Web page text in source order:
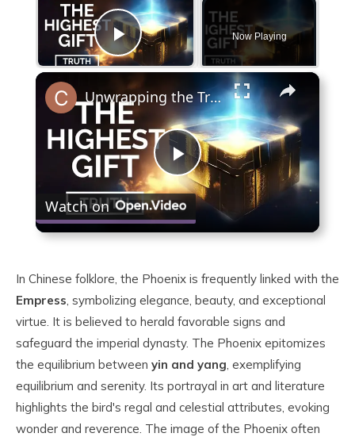
Play Video
Now Playing
×
Play
Video
Unwrapping the Truth: The Highest Gift Revealed
Watch on
In Chinese folklore, the Phoenix is frequently linked with the
Empress, symbolizing elegance, beauty, and exceptional
virtue. It is believed to herald favorable signs and
safeguard the imperial dynasty. The Phoenix epitomizes
the equilibrium between yin and yang, exemplifying
equilibrium and serenity. Its portrayal in art and literature
highlights the bird's regal and celestial attributes, evoking
wonder and reverence. The image of the Phoenix often